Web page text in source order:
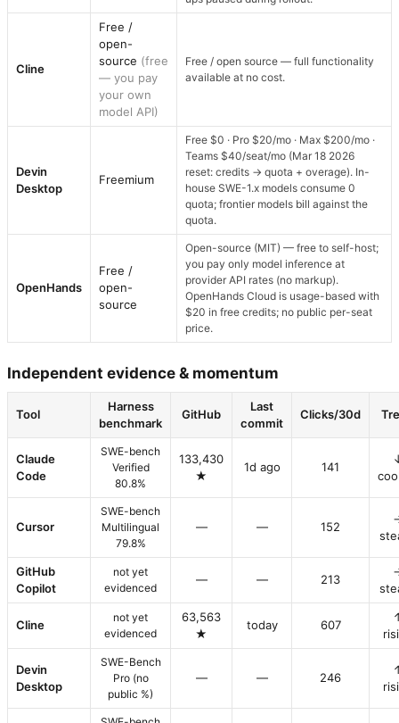
Cline
Free /
open-
source (free
— you pay
your own
model API)
Free / open source — full functionality
available at no cost.
Devin
Desktop
Freemium
Free $0 · Pro $20/mo · Max $200/mo ·
Teams $40/seat/mo (Mar 18 2026
reset: credits → quota + overage). In-
house SWE-1.x models consume 0
quota; frontier models bill against the
quota.
OpenHands
Free /
open-
source
Open-source (MIT) — free to self-host;
you pay only model inference at
provider API rates (no markup).
OpenHands Cloud is usage-based with
$20 in free credits; no public per-seat
price.
Independent evidence & momentum
Tool
Harness
benchmark
GitHub
Last
commit
Clicks/30d
Claude
Code
SWE-bench
Verified
80.8%
133,430
★
1d ago 141
Cursor
SWE-bench
Multilingual
79.8%
— — 152
GitHub
Copilot
not yet
evidenced
— — 213
Cline
not yet
evidenced
63,563
★
today 607
Devin
Desktop
SWE-Bench
Pro (no
public %)
— — 246